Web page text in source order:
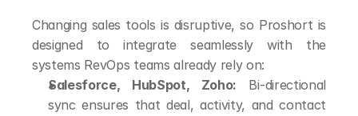
Changing sales tools is disruptive, so Proshort is
designed to integrate seamlessly with the
systems RevOps teams already rely on:
Salesforce, HubSpot, Zoho: Bi-directional
sync ensures that deal, activity, and contact